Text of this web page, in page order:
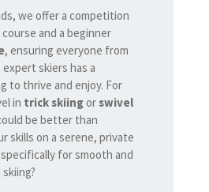
we offer a competition
course and a beginner
, ensuring everyone from
skiers has a
to thrive and enjoy. For
in trick skiingor swivel
be better than
skills on a serene, private
for smooth and